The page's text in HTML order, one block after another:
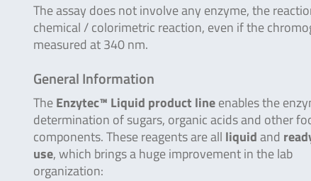
The assay does not involve any enzyme, the
chemical / colorimetric reaction, even if the
measured at 340 nm.
General Information
TheEnzytec™ Liquid product lineenables the
determination of sugars, organic acids and other
components. These reagents are all liquidand
use, which brings a huge improvement in the lab
organization: